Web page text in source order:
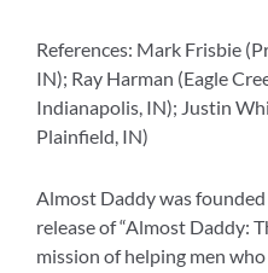
References: Mark Frisbie
IN); Ray Harman (Eagle
Indianapolis, IN); Justin
Plainfield, IN)
Almost Daddy was
release of “Almost Daddy:
mission of helping men